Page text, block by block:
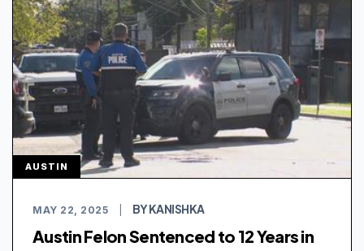
AUSTIN
MAY 22, 2025 BY KANISHKA
Austin Felon Sentenced to 12 Years in